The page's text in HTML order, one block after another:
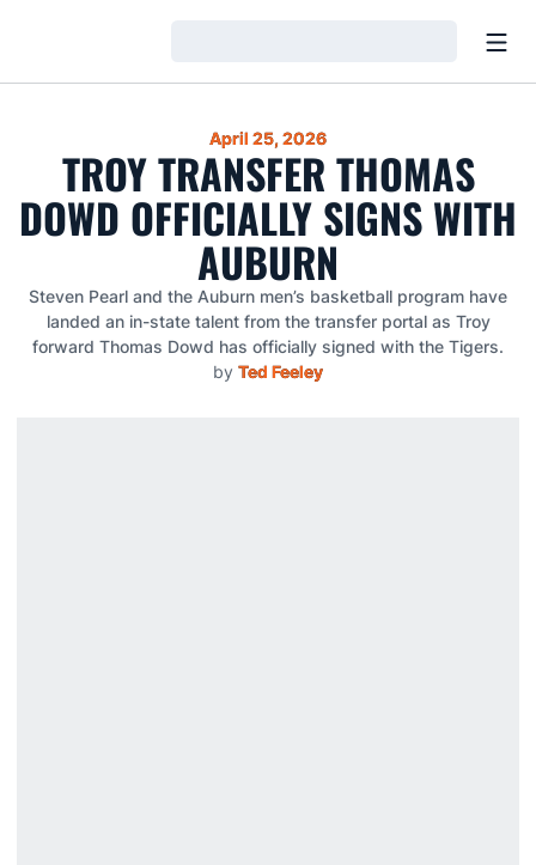
April 25, 2026
TROY TRANSFER THOMAS
DOWD OFFICIALLY SIGNS WITH
AUBURN
Steven Pearl and the Auburn men’s basketball program have
landed an in-state talent from the transfer portal as Troy
forward Thomas Dowd has officially signed with the Tigers.
by Ted Feeley